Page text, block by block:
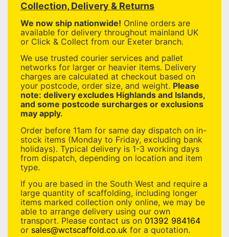
Collection, Delivery & Returns
We now ship nationwide! Online orders are
available for delivery throughout mainland UK
or Click & Collect from our Exeter branch.
We use trusted courier services and pallet
networks for larger or heavier items. Delivery
charges are calculated at checkout based on
your postcode, order size, and weight. Please
note: delivery excludes Highlands and Islands,
and some postcode surcharges or exclusions
may apply.
Order before 11am for same day dispatch on in-
stock items (Monday to Friday, excluding bank
holidays). Typical delivery is 1-3 working days
from dispatch, depending on location and item
type.
If you are based in the South West and require a
large quantity of scaffolding, including longer
items marked collection only online, we may be
able to arrange delivery using our own
transport. Please contact us on 01392 984164
or sales@wctscaffold.co.uk for a quotation.